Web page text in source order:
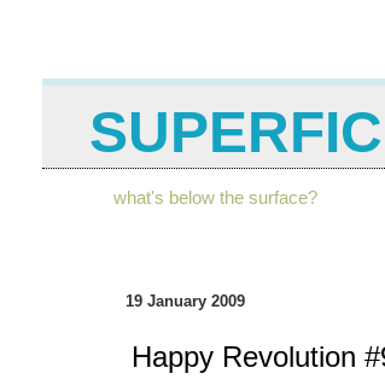
what's below the surface?
19 January 2009
Happy Revolution